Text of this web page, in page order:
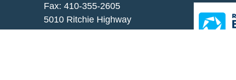
Fax: 410-355-2605
5010 Ritchie Highway
Brooklyn Park, MD 21225